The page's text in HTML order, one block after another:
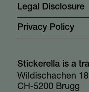
Legal Disclosure
Privacy Policy
Stickerella is a
Wildischachen 18
CH-5200 Brugg